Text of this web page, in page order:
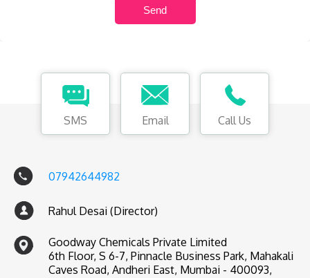
SMS Email Call Us
07942644982
Rahul Desai (Director)
Goodway Chemicals Private Limited
6th Floor, S 6-7, Pinnacle Business Park, Mahakali
Caves Road, Andheri East, Mumbai - 400093,